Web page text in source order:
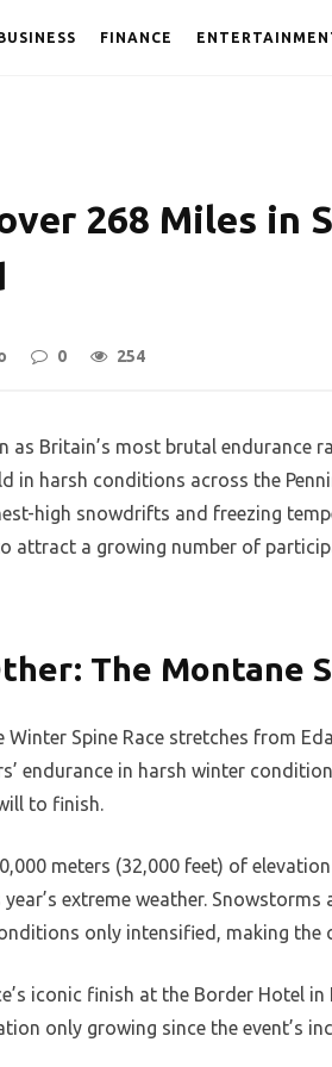
FINANCE
268 Miles in
0 254
as Britain’s most brutal endurance
in harsh conditions across the
high snowdrifts and freezing
attract a growing number of
The Montane
Spine Race stretches from
endurance in harsh winter
to finish.
meters (32,000 feet) of
extreme weather. Snowstorms
only intensified, making the
iconic finish at the Border Hotel
only growing since the event’s